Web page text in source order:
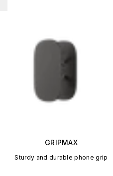
GRIPMAX
Sturdy and durable phone grip